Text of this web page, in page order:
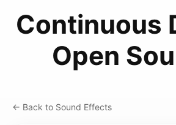
Continuous
Open
← Back to Sound Effects